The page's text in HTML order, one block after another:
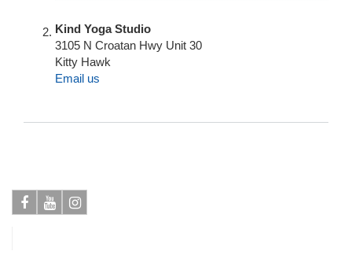
Kind Yoga Studio
3105 N Croatan Hwy Unit 30
Kitty Hawk
Email us